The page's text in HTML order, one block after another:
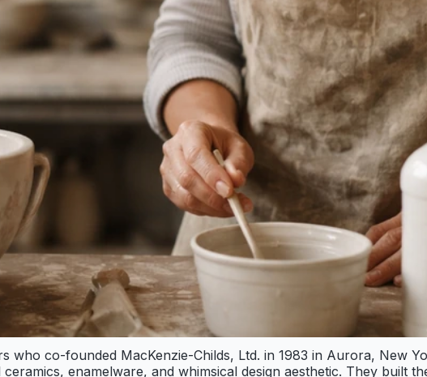
who co-founded MacKenzie-Childs, Ltd. in 1983 in Aurora, New
enamelware, and whimsical design aesthetic. They built